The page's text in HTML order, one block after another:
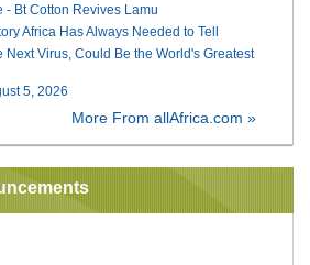
- Bt Cotton Revives Lamu
Africa Has Always Needed to Tell
Next Virus, Could Be the World's Greatest
5, 2026
More From allAfrica.com »